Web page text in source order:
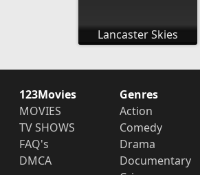
Lancaster Skies
123Movies
MOVIES
TV SHOWS
FAQ's
DMCA
Genres
Action
Comedy
Drama
Documentary